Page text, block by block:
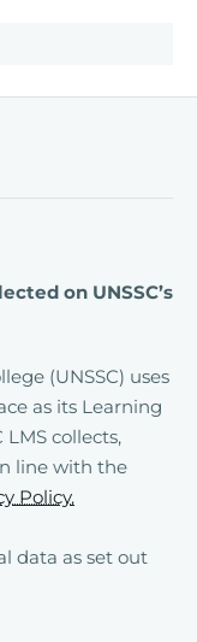
on UNSSC’s
(UNSSC) uses
as its Learning
LMS collects,
line with the
Policy.
data as set out